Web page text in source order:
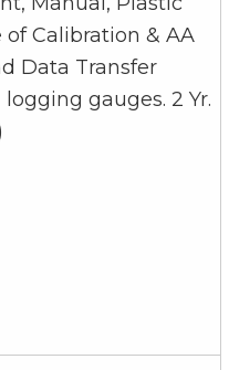
Calibration & AA
Data Transfer
gauges. 2 Yr.